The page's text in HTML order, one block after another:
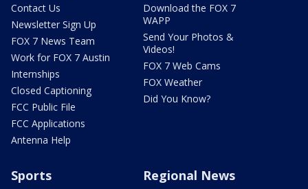
Contact Us
Newsletter Sign Up
FOX 7 News Team
Work for FOX 7 Austin
Internships
Closed Captioning
FCC Public File
FCC Applications
Antenna Help
Download the FOX 7
WAPP
Send Your Photos &
Videos!
FOX 7 Web Cams
FOX Weather
Did You Know?
Sports Regional News